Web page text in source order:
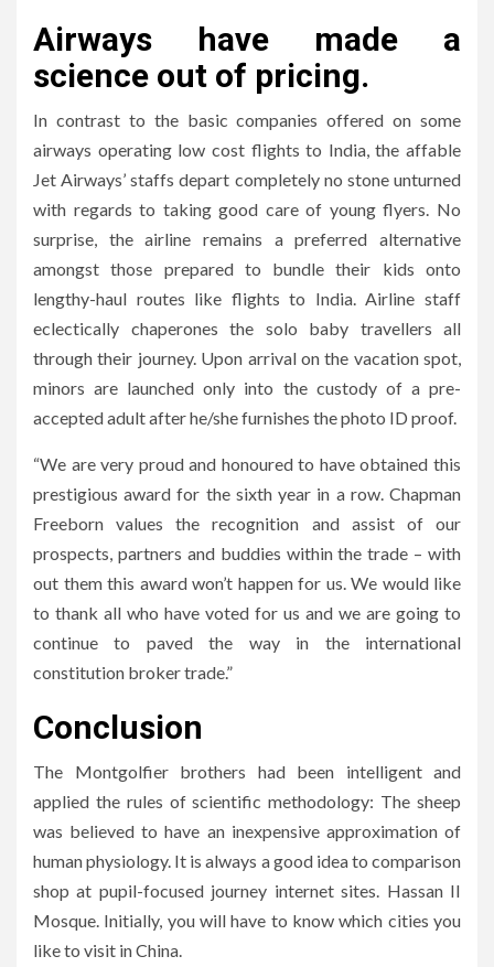
Airways have made a
science out of pricing.
In contrast to the basic companies offered on some
airways operating low cost flights to India, the affable
Jet Airways’ staffs depart completely no stone unturned
with regards to taking good care of young flyers. No
surprise, the airline remains a preferred alternative
amongst those prepared to bundle their kids onto
lengthy-haul routes like flights to India. Airline staff
eclectically chaperones the solo baby travellers all
through their journey. Upon arrival on the vacation spot,
minors are launched only into the custody of a pre-
accepted adult after he/she furnishes the photo ID proof.
“We are very proud and honoured to have obtained this
prestigious award for the sixth year in a row. Chapman
Freeborn values the recognition and assist of our
prospects, partners and buddies within the trade – with
out them this award won’t happen for us. We would like
to thank all who have voted for us and we are going to
continue to paved the way in the international
constitution broker trade.”
Conclusion
The Montgolfier brothers had been intelligent and
applied the rules of scientific methodology: The sheep
was believed to have an inexpensive approximation of
human physiology. It is always a good idea to comparison
shop at pupil-focused journey internet sites. Hassan II
Mosque. Initially, you will have to know which cities you
like to visit in China.